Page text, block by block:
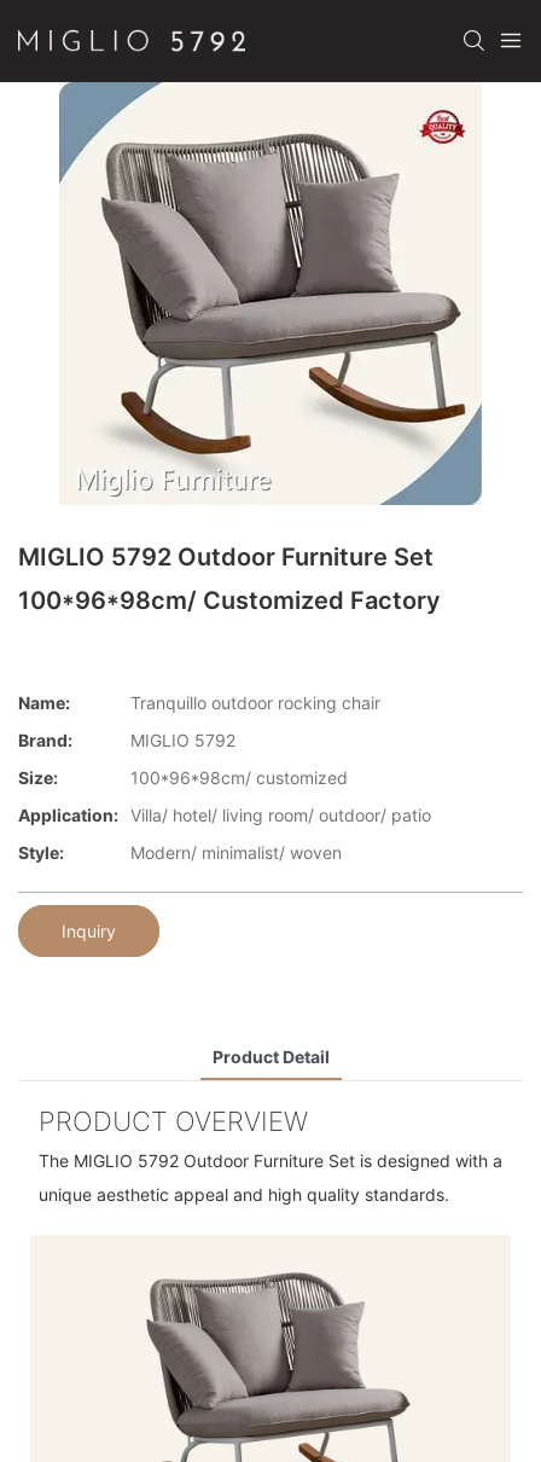
MIGLIO 5792 Outdoor Furniture Set
100*96*98cm/ Customized Factory
Name:
Tranquillo outdoor rocking chair
Brand:
MIGLIO 5792
Size:
100*96*98cm/ customized
Application: Villa/ hotel/ living room/ outdoor/ patio
Style:
Modern/ minimalist/ woven
Inquiry
Product Detail
PRODUCT OVERVIEW
The MIGLIO 5792 Outdoor Furniture Set is designed with a
unique aesthetic appeal and high quality standards.